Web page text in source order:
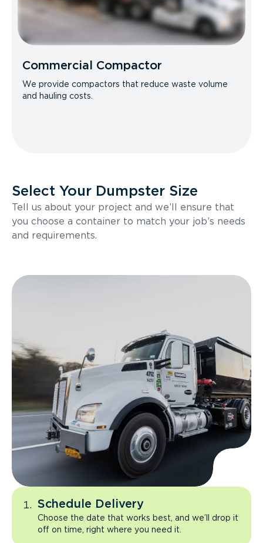
Commercial Compactor
We provide compactors that reduce waste volume
and hauling costs.
Select Your Dumpster Size
Tell us about your project and we’ll ensure that
you choose a container to match your job’s needs
and requirements.
Schedule Delivery
Choose the date that works best, and we’ll drop it
off on time, right where you need it.